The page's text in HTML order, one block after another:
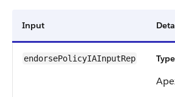
Input
endorsePolicyIAInputRep Type